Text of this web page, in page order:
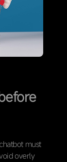
must
overly